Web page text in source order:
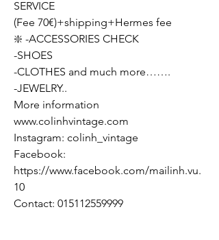
SERVICE
(Fee 70€)+shipping+Hermes fee
❇️ -ACCESSORIES CHECK
-SHOES
-CLOTHES and much more…….
-JEWELRY..
More information
www.colinhvintage.com
Instagram: colinh_vintage
Facebook:
https://www.facebook.com/mailinh.vu.
10
Contact: 015112559999